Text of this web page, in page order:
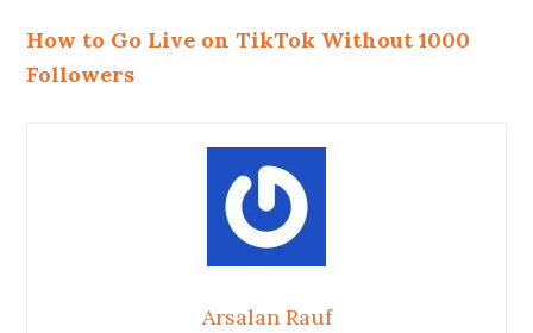
How to Go Live on TikTok Without 1000
Followers
Arsalan Rauf